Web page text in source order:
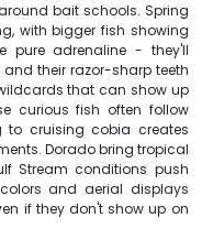
bait schools. Spring
with bigger fish showing
pure adrenaline - they'll
their razor-sharp teeth
that can show up
curious fish often follow
cruising cobia creates
Dorado bring tropical
Stream conditions push
and aerial displays
if they don't show up on